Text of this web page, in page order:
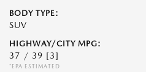
BODY TYPE:
SUV
HIGHWAY/CITY MPG:
37 / 39 [3]
*EPA ESTIMATED